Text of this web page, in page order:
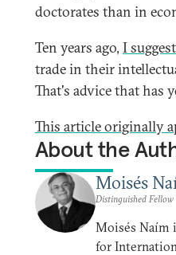
doctorates than in
Ten years ago, I
trade in their
That's advice that has
This article originally
About the
Moisés
Distinguished Fellow
Moisés Naím
for